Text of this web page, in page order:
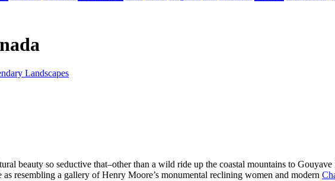
Landscapes
beauty so seductive that–other than a wild ride up the coastal mountains to
as resembling a gallery of Henry Moore’s monumental reclining women and modern